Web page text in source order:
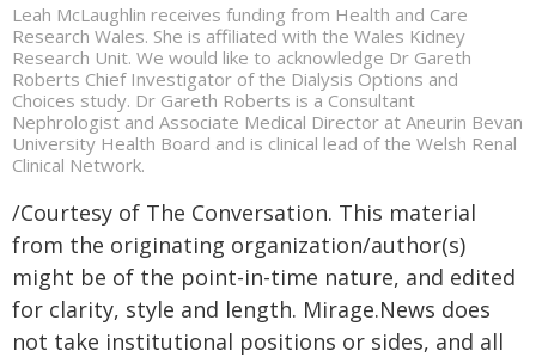
Leah McLaughlin receives funding from Health and Care
Research Wales. She is affiliated with the Wales Kidney
Research Unit. We would like to acknowledge Dr Gareth
Roberts Chief Investigator of the Dialysis Options and
Choices study. Dr Gareth Roberts is a Consultant
Nephrologist and Associate Medical Director at Aneurin Bevan
University Health Board and is clinical lead of the Welsh Renal
Clinical Network.
/Courtesy of The Conversation. This material
from the originating organization/author(s)
might be of the point-in-time nature, and edited
for clarity, style and length. Mirage.News does
not take institutional positions or sides, and all